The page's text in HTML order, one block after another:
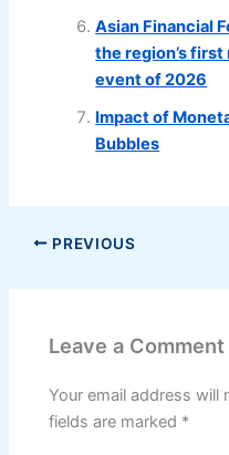
Asian Financial
the region’s
event of 2026
Impact of
Bubbles
PREVIOUS
Leave a Comment
Your email address will
fields are marked *